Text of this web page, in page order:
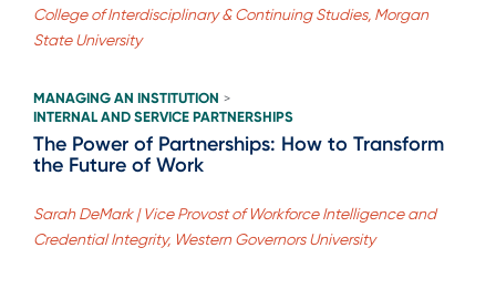
College of Interdisciplinary & Continuing Studies, Morgan
State University
MANAGING AN INSTITUTION >
INTERNAL AND SERVICE PARTNERSHIPS
The Power of Partnerships: How to Transform
the Future of Work
Sarah DeMark | Vice Provost of Workforce Intelligence and
Credential Integrity, Western Governors University